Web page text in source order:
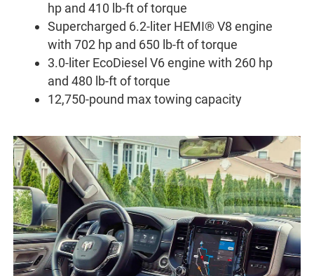
hp and 410 lb-ft of torque
Supercharged 6.2-liter HEMI® V8 engine
with 702 hp and 650 lb-ft of torque
3.0-liter EcoDiesel V6 engine with 260 hp
and 480 lb-ft of torque
12,750-pound max towing capacity